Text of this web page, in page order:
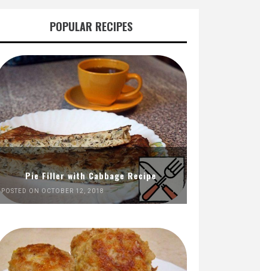
POPULAR RECIPES
Pie Filler with Cabbage Recipe
POSTED ON OCTOBER 12, 2018